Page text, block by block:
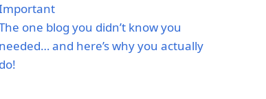
one blog you didn’t know you
needed… and here’s why you actually
do!